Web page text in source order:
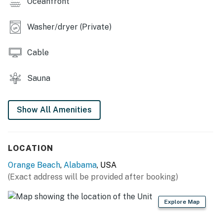
You must be 25 years or older to rent this property.
Washer/dryer (Private)
Cable
Sauna
Show All Amenities
LOCATION
Orange Beach, Alabama, USA
(Exact address will be provided after booking)
Explore Map